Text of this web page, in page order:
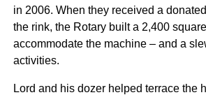
in 2006. When they received a
the rink, the Rotary built a 2,400
accommodate the machine – and a
activities.
Lord and his dozer helped terrace the